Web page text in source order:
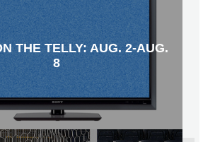
THE TELLY: AUG. 2-AUG.
8